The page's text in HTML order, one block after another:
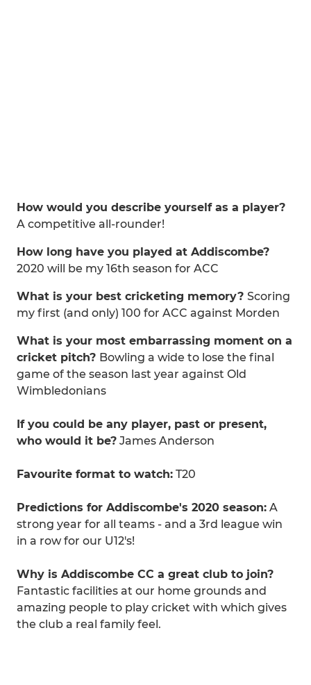
How would you describe yourself as a player?
A competitive all-rounder!
How long have you played at Addiscombe?
2020 will be my 16th season for ACC
What is your best cricketing memory? Scoring
my first (and only) 100 for ACC against Morden
What is your most embarrassing moment on a
cricket pitch? Bowling a wide to lose the final
game of the season last year against Old
Wimbledonians
If you could be any player, past or present,
who would it be? James Anderson
Favourite format to watch: T20
Predictions for Addiscombe's 2020 season: A
strong year for all teams - and a 3rd league win
in a row for our U12's!
Why is Addiscombe CC a great club to join?
Fantastic facilities at our home grounds and
amazing people to play cricket with which gives
the club a real family feel.